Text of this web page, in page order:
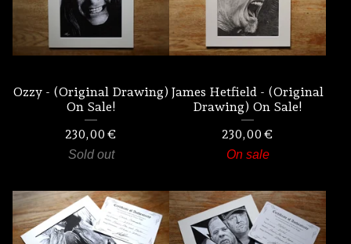
Ozzy - (Original Drawing)
On Sale!
230,00 €
Sold out
James Hetfield - (Original
Drawing) On Sale!
230,00 €
On sale